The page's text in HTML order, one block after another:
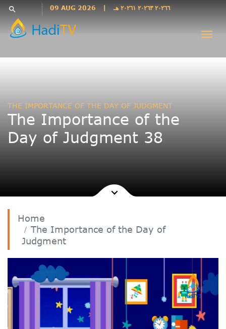
Languages
فارسی
فارسى
Indonesia
پښتو
Kurdî
Kiswahili
Deutsche
Fulfulde
Mandingue
search 09 AUG 2026 ٢٠٢٦٦ ٢٠٢٦٣ ٢٠٢٦١ هـ
THE IMPORTANCE OF THE DAY OF JUDGMENT
The Importance of the
Day of Judgment 38
Home
The Importance of the Day of
Judgment